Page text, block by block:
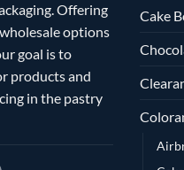
Offering
options
goal is to
products and
in the pastry
Cake